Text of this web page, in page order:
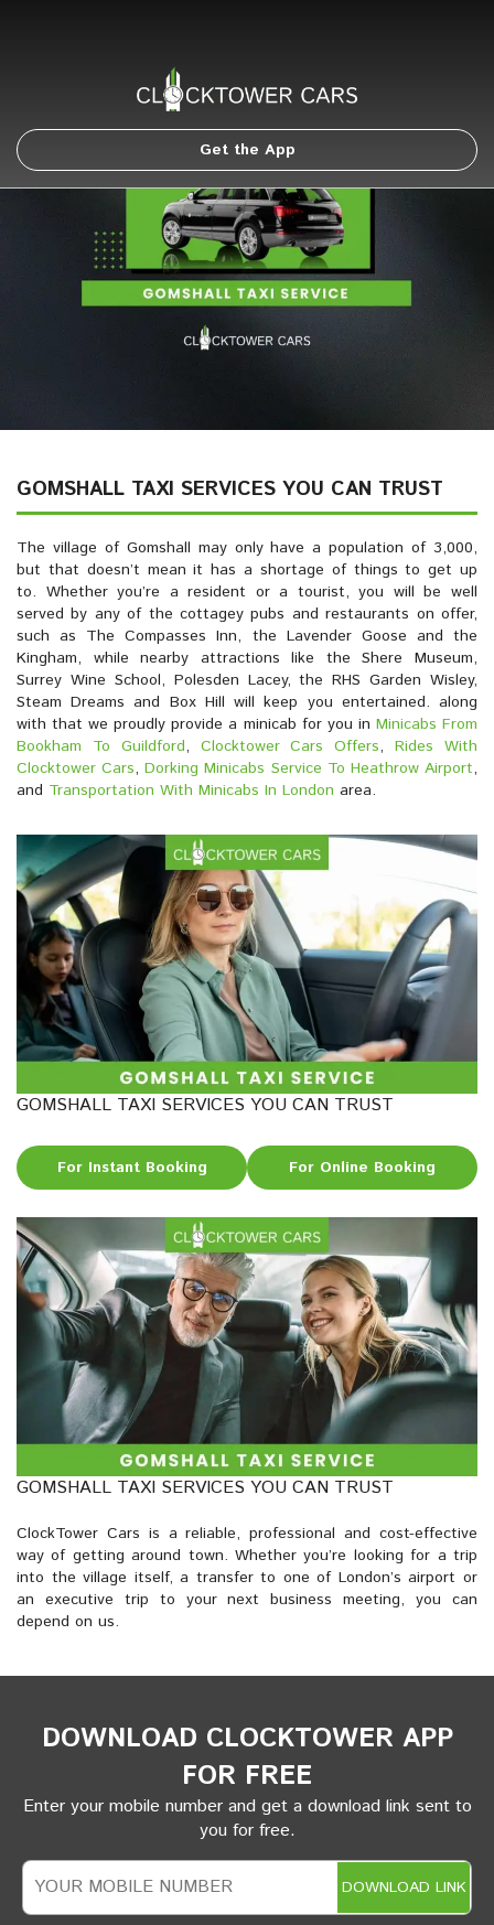
Get the App
GOMSHALL TAXI SERVICES YOU CAN TRUST
The village of Gomshall may only have a population of 3,000,
but that doesn’t mean it has a shortage of things to get up
to. Whether you’re a resident or a tourist, you will be well
served by any of the cottagey pubs and restaurants on offer,
such as The Compasses Inn, the Lavender Goose and the
Kingham, while nearby attractions like the Shere Museum,
Surrey Wine School, Polesden Lacey, the RHS Garden Wisley,
Steam Dreams and Box Hill will keep you entertained. along
with that we proudly provide a minicab for you in Minicabs From
Bookham To Guildford, Clocktower Cars Offers,Rides With
Clocktower Cars,Dorking Minicabs Service To Heathrow Airport,
and Transportation With Minicabs In London area.
GOMSHALL TAXI SERVICES YOU CAN TRUST
For Instant Booking For Online Booking
GOMSHALL TAXI SERVICES YOU CAN TRUST
ClockTower Cars is a reliable, professional and cost-effective
way of getting around town. Whether you’re looking for a trip
into the village itself, a transfer to one of London’s airport or
an executive trip to your next business meeting, you can
depend on us.
DOWNLOAD CLOCKTOWER APP
FOR FREE
Enter your mobile number and get a download link sent to
you for free.
DOWNLOAD LINK